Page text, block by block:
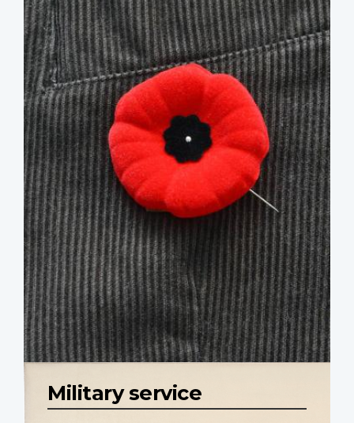
Military service